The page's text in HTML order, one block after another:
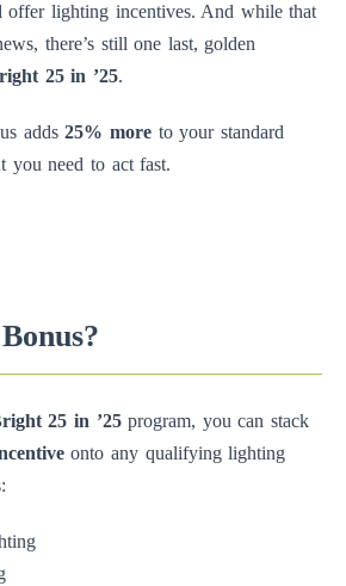
lighting incentives. And while that
there’s still one last, golden
25 in ’25.
adds25% more to your standard
you need to act fast.
25 in ’25program, you can stack
onto any qualifying lighting